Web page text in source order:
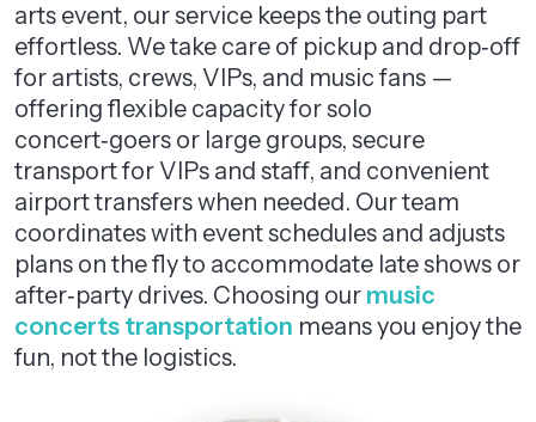
arts event, our service keeps the outing part
effortless. We take care of pickup and drop‑off
for artists, crews, VIPs, and music fans —
offering flexible capacity for solo
concert‑goers or large groups, secure
transport for VIPs and staff, and convenient
airport transfers when needed. Our team
coordinates with event schedules and adjusts
plans on the fly to accommodate late shows or
after‑party drives. Choosing our music
concerts transportation means you enjoy the
fun, not the logistics.